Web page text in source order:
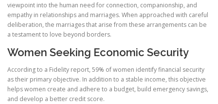
viewpoint into the human need for connection, companionship, and
empathy in relationships and marriages. When approached with careful
deliberation, the marriages that arise from these arrangements can be
a testament to love beyond borders.
Women Seeking Economic Security
According to a Fidelity report, 59% of women identify financial security
as their primary objective. In addition to a stable income, this objective
helps women create and adhere to a budget, build emergency savings,
and develop a better credit score.